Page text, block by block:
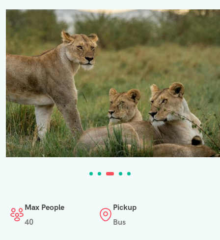
Max People
40
Pickup
Bus